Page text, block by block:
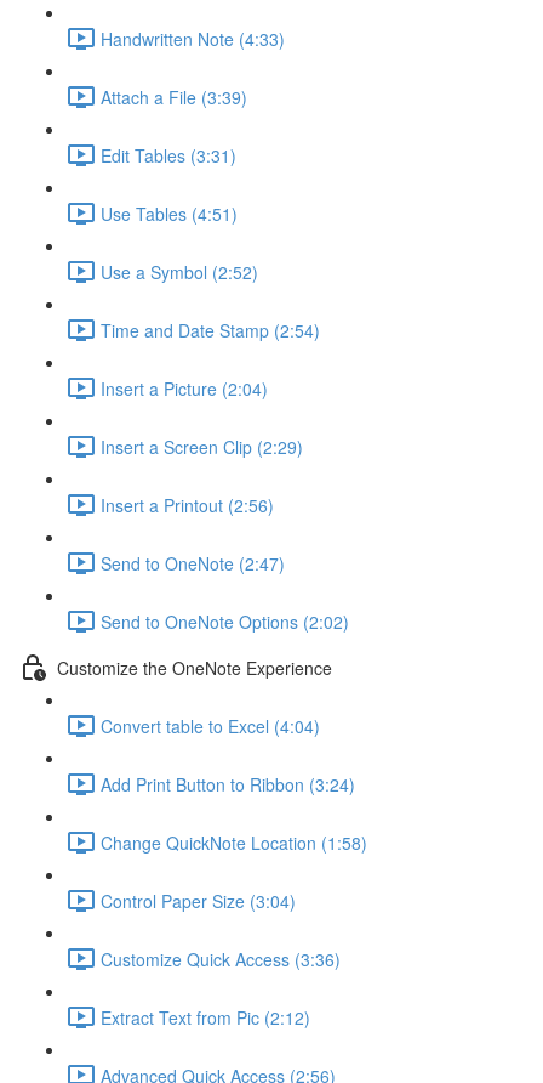
Handwritten Note (4:33)
Attach a File (3:39)
Edit Tables (3:31)
Use Tables (4:51)
Use a Symbol (2:52)
Time and Date Stamp (2:54)
Insert a Picture (2:04)
Insert a Screen Clip (2:29)
Insert a Printout (2:56)
Send to OneNote (2:47)
Send to OneNote Options (2:02)
Customize the OneNote Experience
Convert table to Excel (4:04)
Add Print Button to Ribbon (3:24)
Change QuickNote Location (1:58)
Control Paper Size (3:04)
Customize Quick Access (3:36)
Extract Text from Pic (2:12)
Advanced Quick Access (2:56)